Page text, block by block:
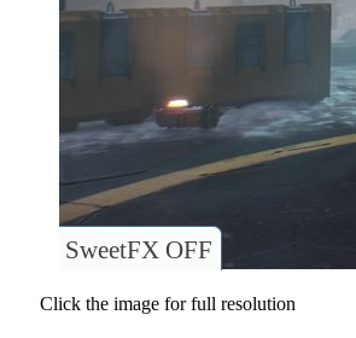
SweetFX OFF
Click the image for full resolution